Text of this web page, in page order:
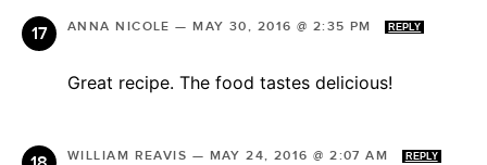
ANNA NICOLE —MAY 30, 2016 @ 2:35 PM REPLY
Great recipe. The food tastes delicious!
WILLIAM REAVIS — MAY 24, 2016 @ 2:07 AM REPLY